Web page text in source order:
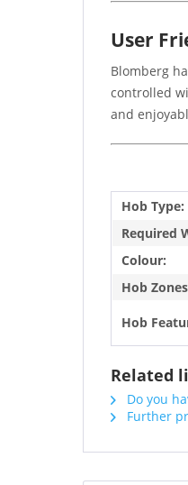
User
Blomberg
controlled
and
Hob Type:
Required
Colour:
Hob
Hob
Related
Do you
Further